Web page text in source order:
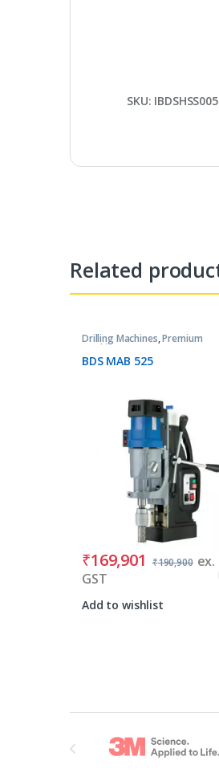
SKU:
Related
Drilling Machines,Premium
Machines
BDS MAB 525
₹169,901 ₹190,900 ex.
GST
Add to wishlist